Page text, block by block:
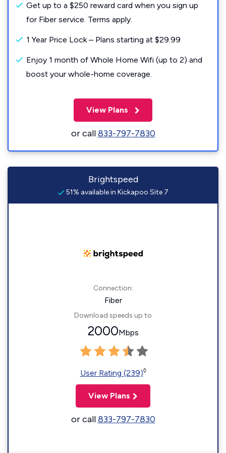
Get up to a $250 reward card when you sign up
for Fiber service. Terms apply.
1 Year Price Lock – Plans starting at $29.99
Enjoy 1 month of Whole Home Wifi (up to 2) and
boost your whole-home coverage.
View Plans
or call833-797-7830
Brightspeed
51% available in Kickapoo Site 7
Connection:
Fiber
Download speeds up to
2000Mbps
User Rating (239)◊
View Plans
or call833-797-7830